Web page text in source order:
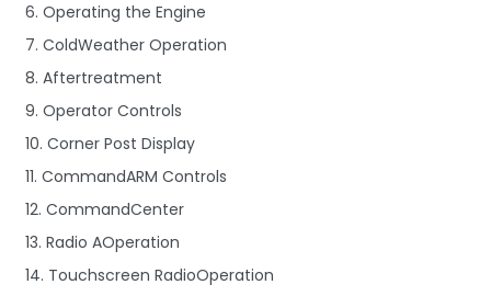
6. Operating the Engine
7. ColdWeather Operation
8. Aftertreatment
9. Operator Controls
10. Corner Post Display
11. CommandARM Controls
12. CommandCenter
13. Radio AOperation
14. Touchscreen RadioOperation